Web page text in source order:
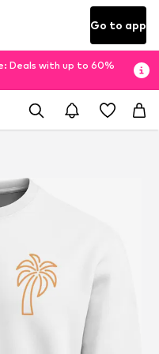
Go to app
Deals with up to 60%